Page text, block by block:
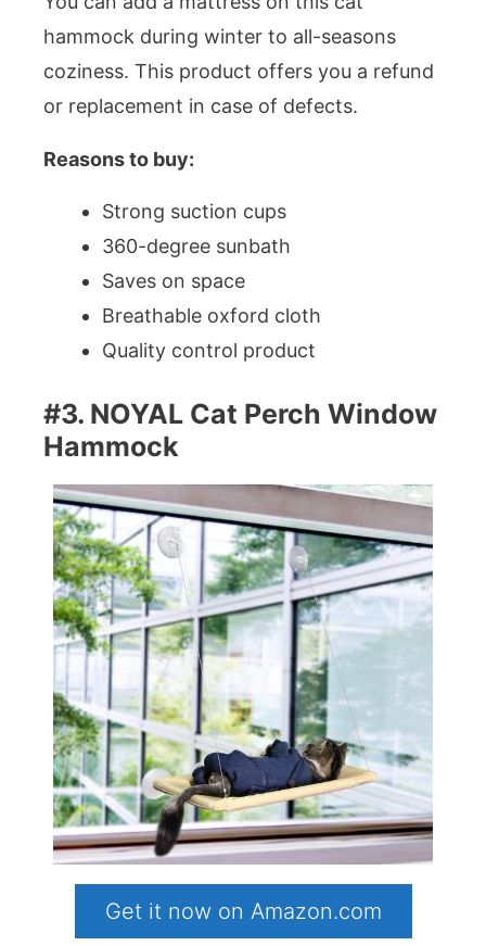
hammock during winter to all-seasons
coziness. This product offers you a refund
or replacement in case of defects.
Reasons to buy:
Strong suction cups
360-degree sunbath
Saves on space
Breathable oxford cloth
Quality control product
#3. NOYAL Cat Perch Window
Hammock
Get it now on Amazon.com